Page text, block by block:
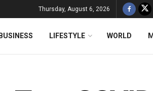
Thursday, August 6, 2026
LIFESTYLE WORLD